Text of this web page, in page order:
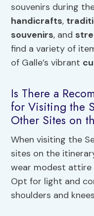
souvenirs during
handicrafts,
souvenirs, and
find a variety of
of Galle’s vibrant
Is There a
for Visiting the
Other Sites on
When visiting the
sites on the
wear modest
Opt for light and
shoulders and